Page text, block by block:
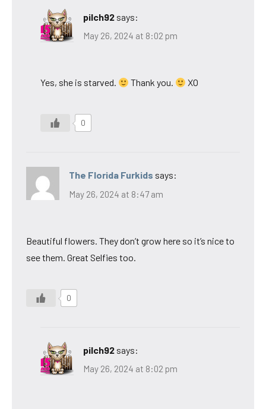
pilch92 says:
May 26, 2024 at 8:02 pm
Yes, she is starved. Thank you. XO
0
The Florida Furkids says:
May 26, 2024 at 8:47 am
Beautiful flowers. They don’t grow here so it’s nice to
see them. Great Selfies too.
0
pilch92 says:
May 26, 2024 at 8:02 pm